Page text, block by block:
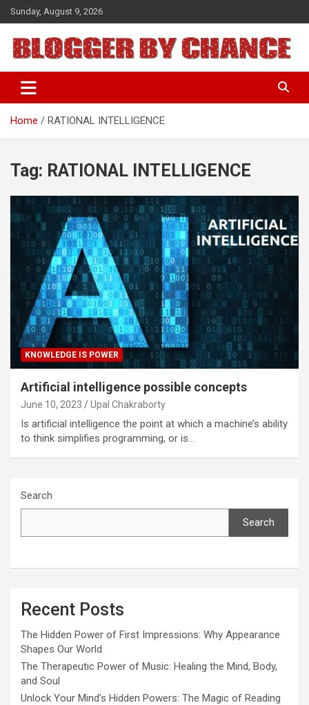
Skip
to
content
Sunday, August 9, 2026
BLOGGER BY CHANCE
Home RATIONAL INTELLIGENCE
Tag: RATIONAL INTELLIGENCE
KNOWLEDGE IS POWER
Artificial intelligence possible concepts
June 10, 2023 Upal Chakraborty
Is artificial intelligence the point at which a machine’s ability
to think simplifies programming, or is…
Search
Search
Recent Posts
The Hidden Power of First Impressions: Why Appearance
Shapes Our World
The Therapeutic Power of Music: Healing the Mind, Body,
and Soul
Unlock Your Mind’s Hidden Powers: The Magic of Reading